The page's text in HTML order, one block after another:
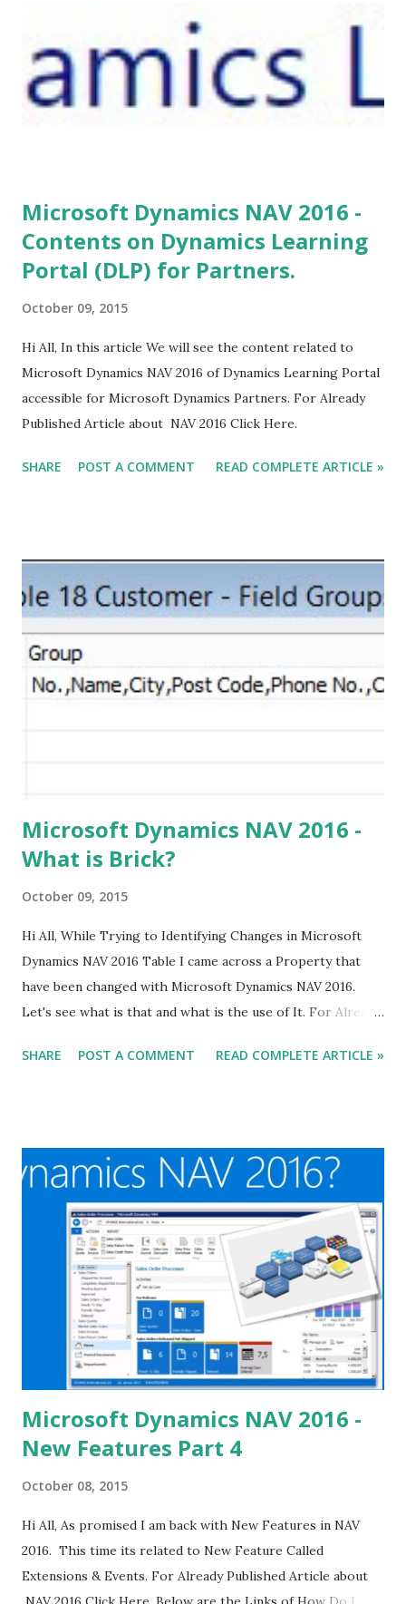
Microsoft Dynamics NAV 2016 -
Contents on Dynamics Learning
Portal (DLP) for Partners.
October 09, 2015
Hi All, In this article We will see the content related to
Microsoft Dynamics NAV 2016 of Dynamics Learning Portal
accessible for Microsoft Dynamics Partners. For Already
Published Article about NAV 2016 Click Here.
SHARE POST A COMMENT READ COMPLETE ARTICLE »
Microsoft Dynamics NAV 2016 -
What is Brick?
October 09, 2015
Hi All, While Trying to Identifying Changes in Microsoft
Dynamics NAV 2016 Table I came across a Property that
have been changed with Microsoft Dynamics NAV 2016.
Let's see what is that and what is the use of It. For Already
SHARE POST A COMMENT READ COMPLETE ARTICLE »
Microsoft Dynamics NAV 2016 -
New Features Part 4
October 08, 2015
Hi All, As promised I am back with New Features in NAV
2016. This time its related to New Feature Called
Extensions & Events. For Already Published Article about